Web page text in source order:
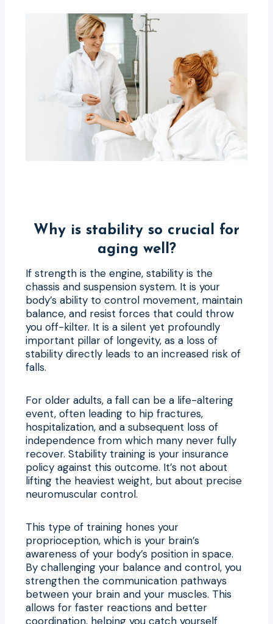
Why is stability so crucial for
aging well?
If strength is the engine, stability is the
chassis and suspension system. It is your
body’s ability to control movement, maintain
balance, and resist forces that could throw
you off-kilter. It is a silent yet profoundly
important pillar of longevity, as a loss of
stability directly leads to an increased risk of
falls.
For older adults, a fall can be a life-altering
event, often leading to hip fractures,
hospitalization, and a subsequent loss of
independence from which many never fully
recover. Stability training is your insurance
policy against this outcome. It’s not about
lifting the heaviest weight, but about precise
neuromuscular control.
This type of training hones your
proprioception, which is your brain’s
awareness of your body’s position in space.
By challenging your balance and control, you
strengthen the communication pathways
between your brain and your muscles. This
allows for faster reactions and better
coordination, helping you catch yourself